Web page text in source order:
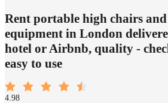
Rent portable high chairs
equipment in London
hotel or Airbnb, quality -
easy to use
4.98